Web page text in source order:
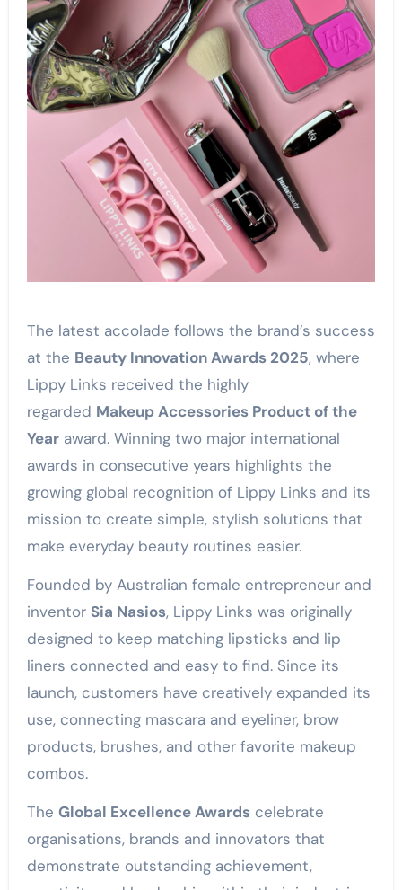
The latest accolade follows the brand’s success
at the Beauty Innovation Awards 2025, where
Lippy Links received the highly
regarded Makeup Accessories Product of the
Yearaward. Winning two major international
awards in consecutive years highlights the
growing global recognition of Lippy Links and its
mission to create simple, stylish solutions that
make everyday beauty routines easier.
Founded by Australian female entrepreneur and
inventor Sia Nasios, Lippy Links was originally
designed to keep matching lipsticks and lip
liners connected and easy to find. Since its
launch, customers have creatively expanded its
use, connecting mascara and eyeliner, brow
products, brushes, and other favorite makeup
combos.
The Global Excellence Awardscelebrate
organisations, brands and innovators that
demonstrate outstanding achievement,